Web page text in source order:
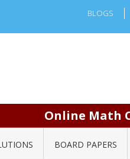
BLOGS
Online Math
BOARD PAPERS